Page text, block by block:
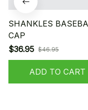
SHANKLES
CAP
$36.95 $46.95
ADD TO CART